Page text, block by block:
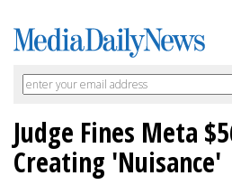
Judge Fines Meta
Creating 'Nuisance'